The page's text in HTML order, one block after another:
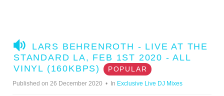
A
U
D
O
LARS BEHRENROTH - LIVE AT THE
STANDARD LA, FEB 1ST 2020 - ALL
VINYL (160KBPS)
POPULAR
Published on 26 December 2020 In Exclusive Live DJ Mixes